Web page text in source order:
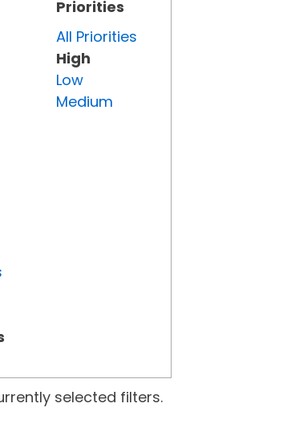
Priorities
All Priorities
High
Low
Medium
selected filters.